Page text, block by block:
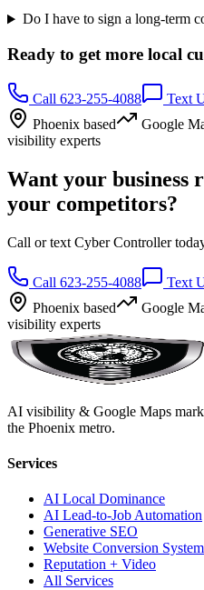
Do I have to sign a long-term
Ready to get more local
Call 623-255-4088
Text
Phoenix based
Google
visibility experts
Want your business
your competitors?
Call or text Cyber Controller
Call 623-255-4088
Text
Phoenix based
Google
visibility experts
AI visibility & Google Maps
the Phoenix metro.
Services
AI Local Dominance
AI Lead-to-Job Automation
Generative SEO
Website Conversion System
Reputation + Video
All Services